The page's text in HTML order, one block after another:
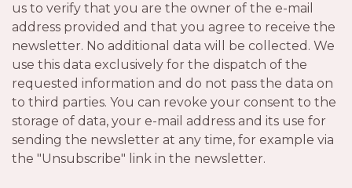
us to verify that you are the owner of the e-mail
address provided and that you agree to receive the
newsletter. No additional data will be collected. We
use this data exclusively for the dispatch of the
requested information and do not pass the data on
to third parties. You can revoke your consent to the
storage of data, your e-mail address and its use for
sending the newsletter at any time, for example via
the "Unsubscribe" link in the newsletter.